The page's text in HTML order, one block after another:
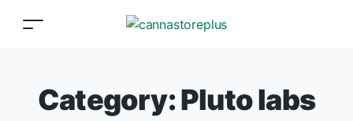
Category:Pluto labs